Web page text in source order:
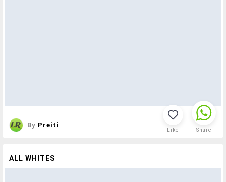
By Preiti
Like Share
ALL WHITES